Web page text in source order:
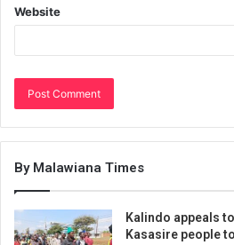
Website
By Malawiana Times
Kalindo appeals
Kasasire people